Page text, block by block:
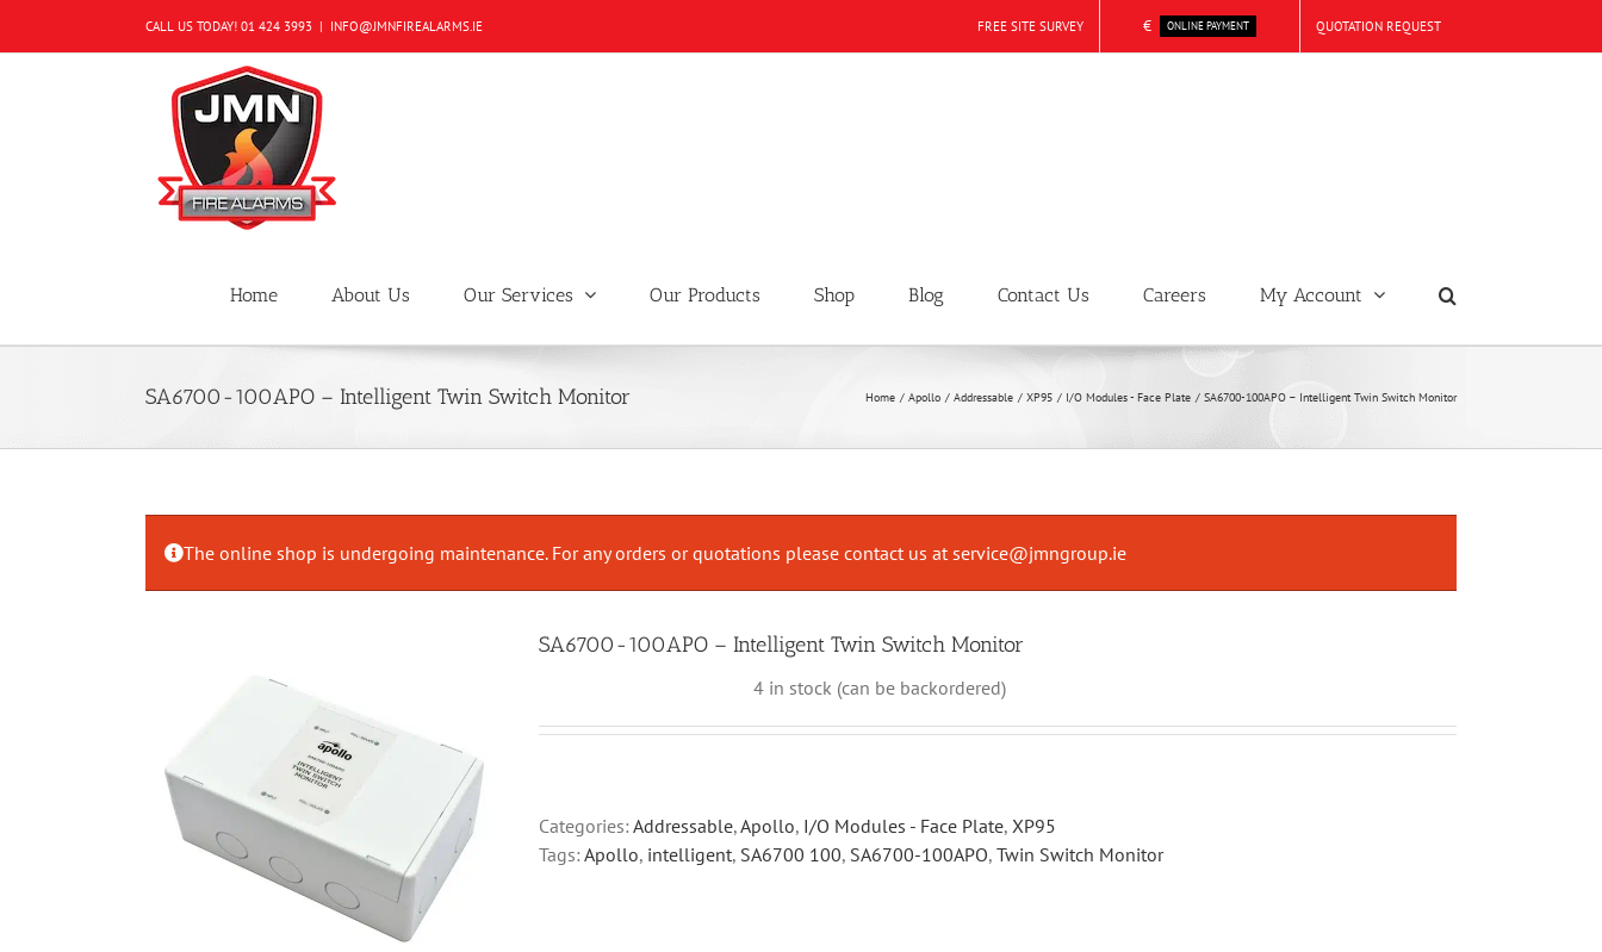
CALL US TODAY! 01 424 3993 | INFO@JMNFIREALARMS.IE FREE SITE SURVEY € ONLINE PAYMENT QUOTATION REQUEST
Home About Us Our Services Our Products Shop Blog Contact Us Careers My Account
SA6700-100APO – Intelligent Twin Switch Monitor Home Apollo Addressable XP95 I/O Modules - Face Plate SA6700-100APO – Intelligent Twin Switch Monitor
The online shop is undergoing maintenance. For any orders or quotations please contact us atservice@jmngroup.ie
SA6700-100APO – Intelligent Twin Switch Monitor
4 in stock (can be backordered)
Categories: Addressable,Apollo, I/O Modules - Face Plate, XP95
Tags: Apollo, intelligent, SA6700 100, SA6700-100APO, Twin Switch Monitor